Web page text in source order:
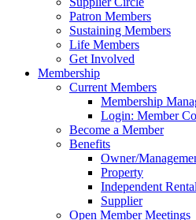
Patron Members
Sustaining Members
Life Members
Get Involved
Membership
Current Members
Membership
Login: Member
Become a Member
Benefits
Owner/
Property
Independent
Supplier
Open Member Meetings